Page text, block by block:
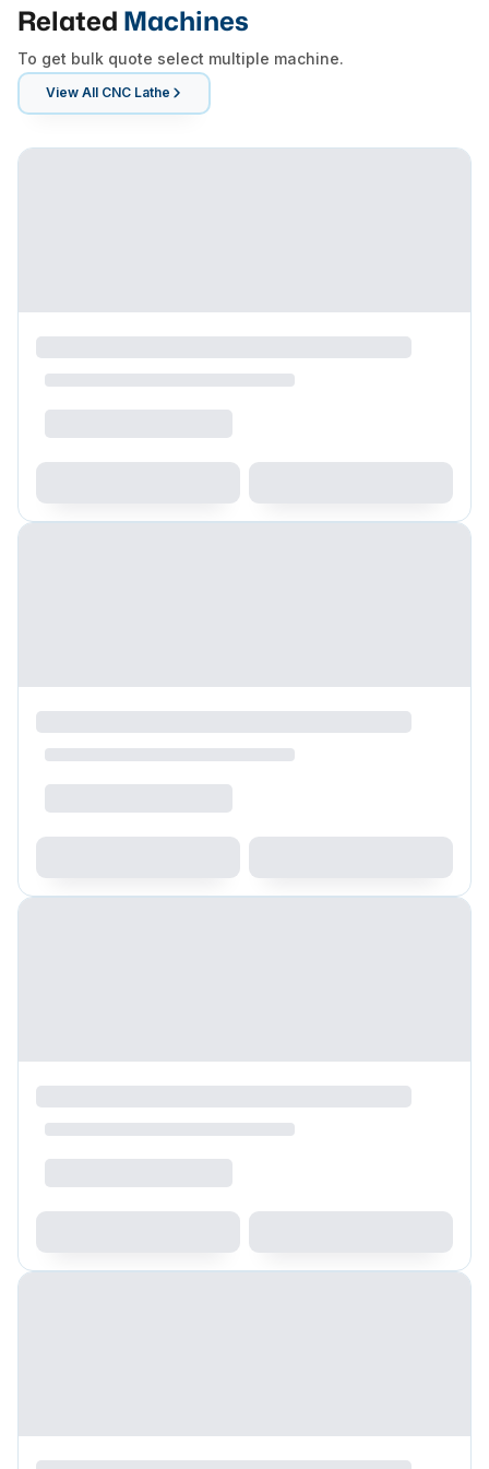
Related Machines
To get bulk quote select multiple machine.
View All CNC Lathe